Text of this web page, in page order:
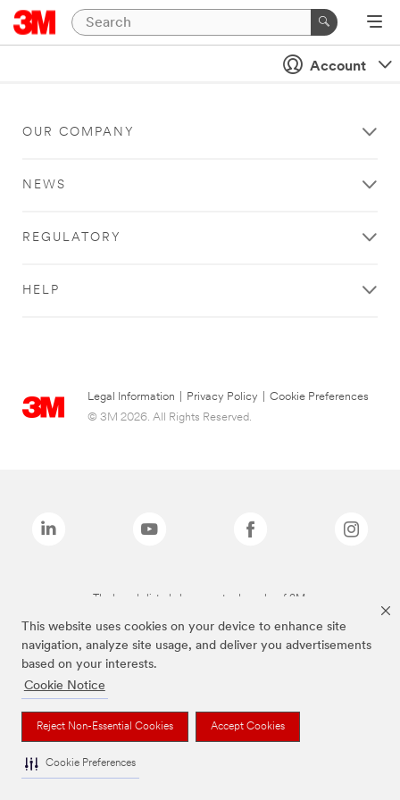
This website uses cookies on your device to enhance site
navigation, analyze site usage, and deliver you advertisements
based on your interests.
Cookie Notice
Reject Non-Essential Cookies Accept Cookies
Cookie Preferences
Account
OUR COMPANY
NEWS
REGULATORY
HELP
Legal Information Privacy Policy
Cookie Preferences
© 3M 2026. All Rights Reserved.
The brands listed above are trademarks of 3M.